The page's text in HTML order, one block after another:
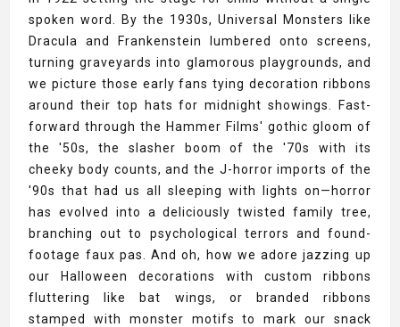
spoken word. By the 1930s, Universal Monsters like
Dracula and Frankenstein lumbered onto screens,
turning graveyards into glamorous playgrounds, and
we picture those early fans tying decoration ribbons
around their top hats for midnight showings. Fast-
forward through the Hammer Films' gothic gloom of
the '50s, the slasher boom of the '70s with its
cheeky body counts, and the J-horror imports of the
'90s that had us all sleeping with lights on—horror
has evolved into a deliciously twisted family tree,
branching out to psychological terrors and found-
footage faux pas. And oh, how we adore jazzing up
our Halloween decorations with custom ribbons
fluttering like bat wings, or branded ribbons
stamped with monster motifs to mark our snack